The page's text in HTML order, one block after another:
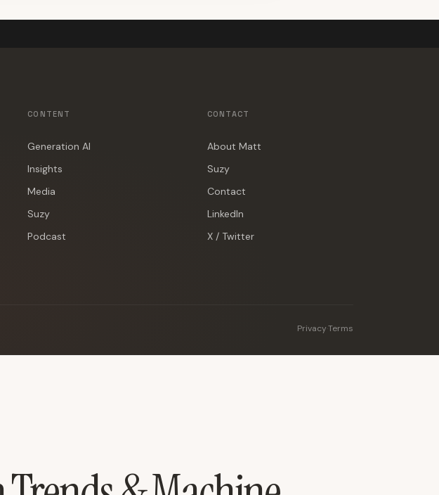
CONTENT
Generation AI
Insights
Media
Suzy
Podcast
CONTACT
About Matt
Suzy
Contact
LinkedIn
X / Twitter
Privacy·Terms